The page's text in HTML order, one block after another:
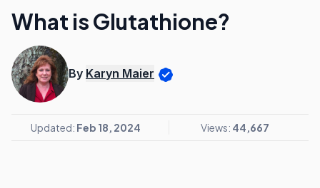
What is Glutathione?
By Karyn Maier
Updated: Feb 18, 2024 Views: 44,667